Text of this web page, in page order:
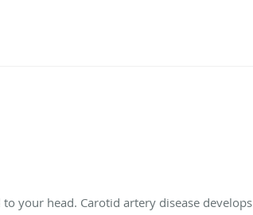
your head. Carotid artery disease develops